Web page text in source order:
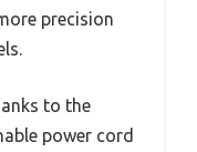
precision
to the
power cord